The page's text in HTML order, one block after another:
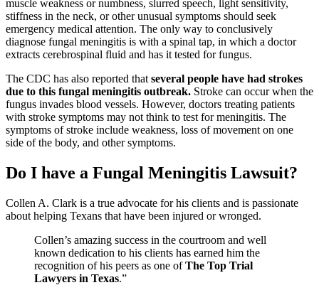
muscle weakness or numbness, slurred speech, light sensitivity,
stiffness in the neck, or other unusual symptoms should seek
emergency medical attention. The only way to conclusively
diagnose fungal meningitis is with a spinal tap, in which a doctor
extracts cerebrospinal fluid and has it tested for fungus.
The CDC has also reported that several people have had strokes
due to this fungal meningitis outbreak. Stroke can occur when the
fungus invades blood vessels. However, doctors treating patients
with stroke symptoms may not think to test for meningitis. The
symptoms of stroke include weakness, loss of movement on one
side of the body, and other symptoms.
Do I have a Fungal Meningitis Lawsuit?
Collen A. Clark is a true advocate for his clients and is passionate
about helping Texans that have been injured or wronged.
Collen’s amazing success in the courtroom and well
known dedication to his clients has earned him the
recognition of his peers as one ofThe Top Trial
Lawyers in Texas.”